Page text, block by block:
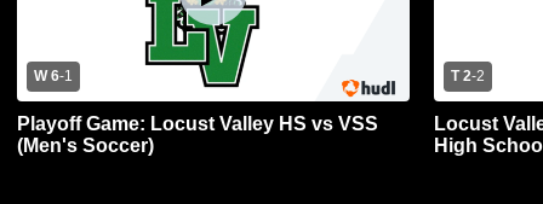
W 6-1
Playoff Game: Locust Valley HS vs VSS
(Men's Soccer)
T 2-2
Locust
High